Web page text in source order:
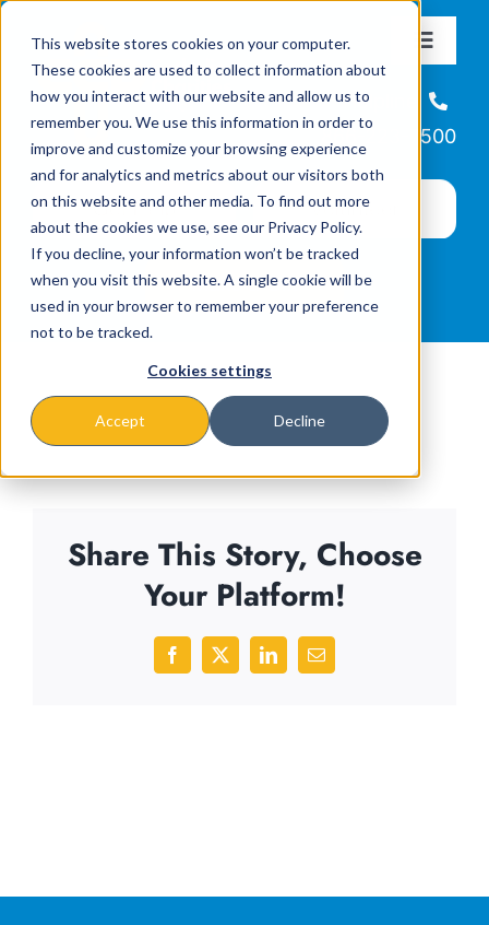
This website stores cookies on your computer.
These cookies are used to collect information about
how you interact with our website and allow us to
remember you. We use this information in order to
improve and customize your browsing experience
and for analytics and metrics about our visitors both
on this website and other media. To find out more
about the cookies we use, see our Privacy Policy.
If you decline, your information won’t be tracked
when you visit this website. A single cookie will be
used in your browser to remember your preference
not to be tracked.
Cookies settings
Accept Decline
content
Toggle
About
Missions & Programs
Events
News
Helpline
866-223-7500
Share This Story, Choose
Your Platform!
Facebook
X LinkedInEmail